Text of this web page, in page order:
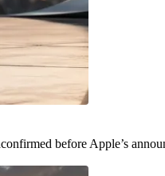
before Apple’s